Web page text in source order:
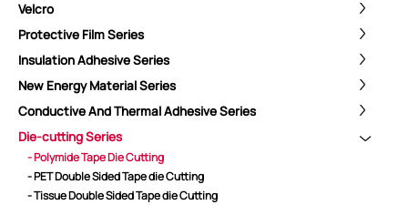
Velcro
Protective Film Series
Insulation Adhesive Series
New Energy Material Series
Conductive And Thermal Adhesive Series
Die-cutting Series
- Polymide Tape Die Cutting
- PET Double Sided Tape die Cutting
- Tissue Double Sided Tape die Cutting